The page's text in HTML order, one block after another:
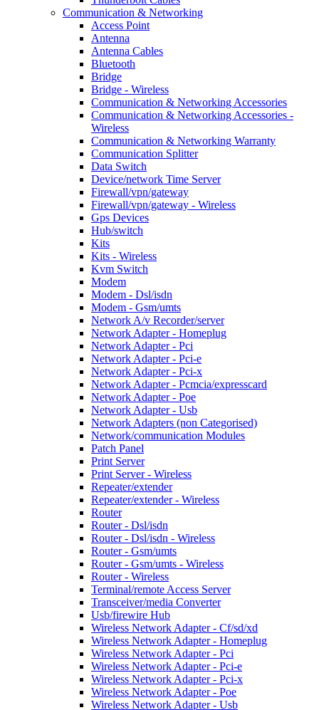
Communication & Networking
Access Point
Antenna
Antenna Cables
Bluetooth
Bridge
Bridge - Wireless
Communication & Networking Accessories
Communication & Networking Accessories -
Wireless
Communication & Networking Warranty
Communication Splitter
Data Switch
Device/network Time Server
Firewall/vpn/gateway
Firewall/vpn/gateway - Wireless
Gps Devices
Hub/switch
Kits
Kits - Wireless
Kvm Switch
Modem
Modem - Dsl/isdn
Modem - Gsm/umts
Network A/v Recorder/server
Network Adapter - Homeplug
Network Adapter - Pci
Network Adapter - Pci-e
Network Adapter - Pci-x
Network Adapter - Pcmcia/expresscard
Network Adapter - Poe
Network Adapter - Usb
Network Adapters (non Categorised)
Network/communication Modules
Patch Panel
Print Server
Print Server - Wireless
Repeater/extender
Repeater/extender - Wireless
Router
Router - Dsl/isdn
Router - Dsl/isdn - Wireless
Router - Gsm/umts
Router - Gsm/umts - Wireless
Router - Wireless
Terminal/remote Access Server
Transceiver/media Converter
Usb/firewire Hub
Wireless Network Adapter - Cf/sd/xd
Wireless Network Adapter - Homeplug
Wireless Network Adapter - Pci
Wireless Network Adapter - Pci-e
Wireless Network Adapter - Pci-x
Wireless Network Adapter - Poe
Wireless Network Adapter - Usb